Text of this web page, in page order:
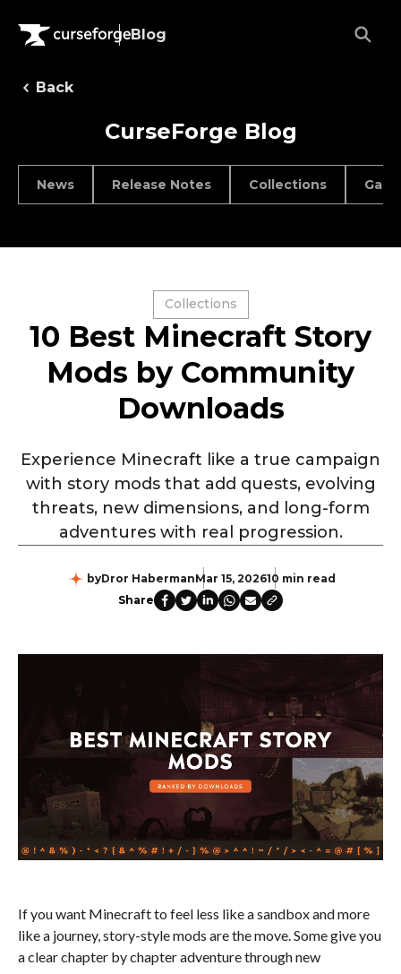
Blog
Back
CurseForge Blog
News Release Notes Collections
Collections
10 Best Minecraft Story
Mods by Community
Downloads
Experience Minecraft like a true campaign
with story mods that add quests, evolving
threats, new dimensions, and long-form
adventures with real progression.
byDror HabermanMar 15, 202610 min read
Share
If you want Minecraft to feel less like a sandbox and more
like a journey, story-style mods are the move. Some give you
a clear chapter by chapter adventure through new